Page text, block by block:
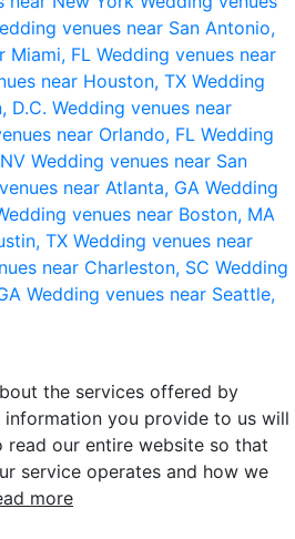
venues near San Antonio,
Miami, FL Wedding venues near
near Houston, TX Wedding
D.C. Wedding venues near
near Orlando, FL Wedding
Wedding venues near San
near Atlanta, GA Wedding
venues near Boston, MA
TX Wedding venues near
near Charleston, SC Wedding
Wedding venues near Seattle,
the services offered by
you provide to us will
read our entire website so that
service operates and how we
more